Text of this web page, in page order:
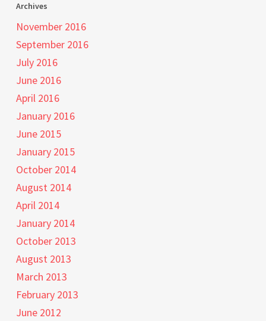
Archives
November 2016
September 2016
July 2016
June 2016
April 2016
January 2016
June 2015
January 2015
October 2014
August 2014
April 2014
January 2014
October 2013
August 2013
March 2013
February 2013
June 2012